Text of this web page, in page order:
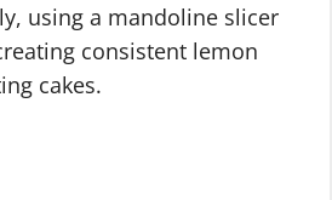
using a mandoline slicer
consistent lemon
cakes.